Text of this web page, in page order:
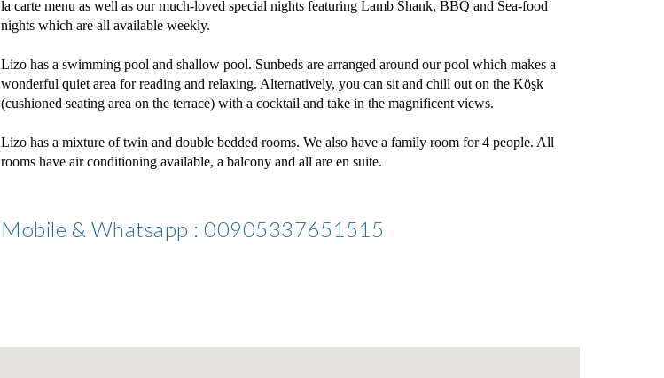
la carte menu as well as our much-loved special nights featuring Lamb Shank, BBQ and Sea-food
nights which are all available weekly.
Lizo has a swimming pool and shallow pool. Sunbeds are arranged around our pool which makes a
wonderful quiet area for reading and relaxing. Alternatively, you can sit and chill out on the Köşk
(cushioned seating area on the terrace) with a cocktail and take in the magnificent views.
Lizo has a mixture of twin and double bedded rooms. We also have a family room for 4 people. All
rooms have air conditioning available, a balcony and all are en suite.
Mobile & Whatsapp : 00905337651515